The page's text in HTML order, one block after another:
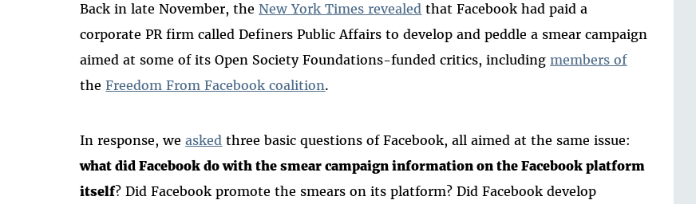
Back in late November, theNew York Times revealed that Facebook had paid a
corporate PR firm called Definers Public Affairs to develop and peddle a smear campaign
aimed at some of its Open Society Foundations-funded critics, includingmembers of
theFreedom From Facebook coalition.
In response, weasked three basic questions of Facebook, all aimed at the same issue:
what did Facebook do with the smear campaign information on the Facebook platform
itself? Did Facebook promote the smears on its platform? Did Facebook develop